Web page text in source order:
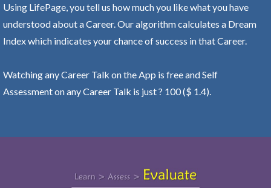
Using LifePage, you tell us how much you like what you have
understood about a Career. Our algorithm calculates a Dream
Index which indicates your chance of success in that Career.
Watching any Career Talk on the App is free and Self
Assessment on any Career Talk is just ? 100 ($ 1.4).